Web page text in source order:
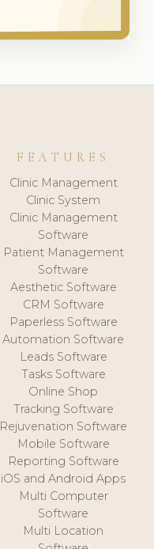
FEATURES
Clinic Management
Clinic System
Clinic Management
Software
Patient Management
Software
Aesthetic Software
CRM Software
Paperless Software
Automation Software
Leads Software
Tasks Software
Online Shop
Tracking Software
Rejuvenation Software
Mobile Software
Reporting Software
iOS and Android Apps
Multi Computer
Software
Multi Location